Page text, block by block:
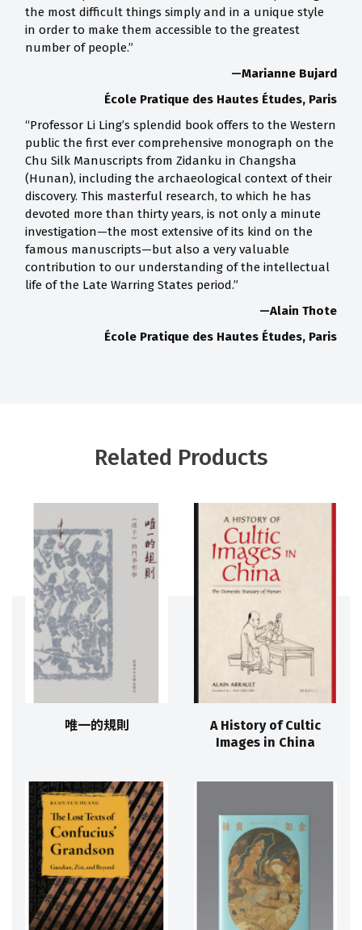
the most difficult things simply and in a unique style
in order to make them accessible to the greatest
number of people.”
—Marianne Bujard
École Pratique des Hautes Études, Paris
“Professor Li Ling’s splendid book offers to the Western
public the first ever comprehensive monograph on the
Chu Silk Manuscripts from Zidanku in Changsha
(Hunan), including the archaeological context of their
discovery. This masterful research, to which he has
devoted more than thirty years, is not only a minute
investigation—the most extensive of its kind on the
famous manuscripts—but also a very valuable
contribution to our understanding of the intellectual
life of the Late Warring States period.”
—Alain Thote
École Pratique des Hautes Études, Paris
Related Products
唯一的規則
A History of Cultic
Images in China